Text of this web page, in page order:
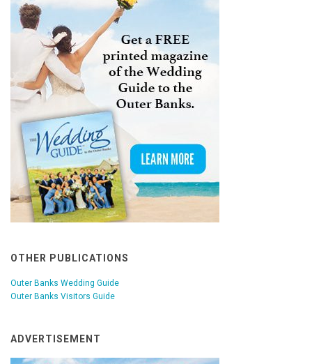
OTHER PUBLICATIONS
Outer Banks Wedding Guide
Outer Banks Visitors Guide
ADVERTISEMENT